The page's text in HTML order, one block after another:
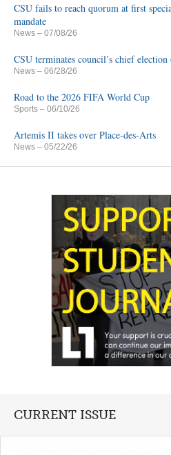
CSU fails to reach quorum at first
mandate
News – 07/08/26
CSU terminates council’s chief
News – 06/28/26
Road to the 2026 FIFA World Cup
Sports – 06/10/26
Artemis II takes over Place-des-Arts
News – 05/22/26
CURRENT ISSUE